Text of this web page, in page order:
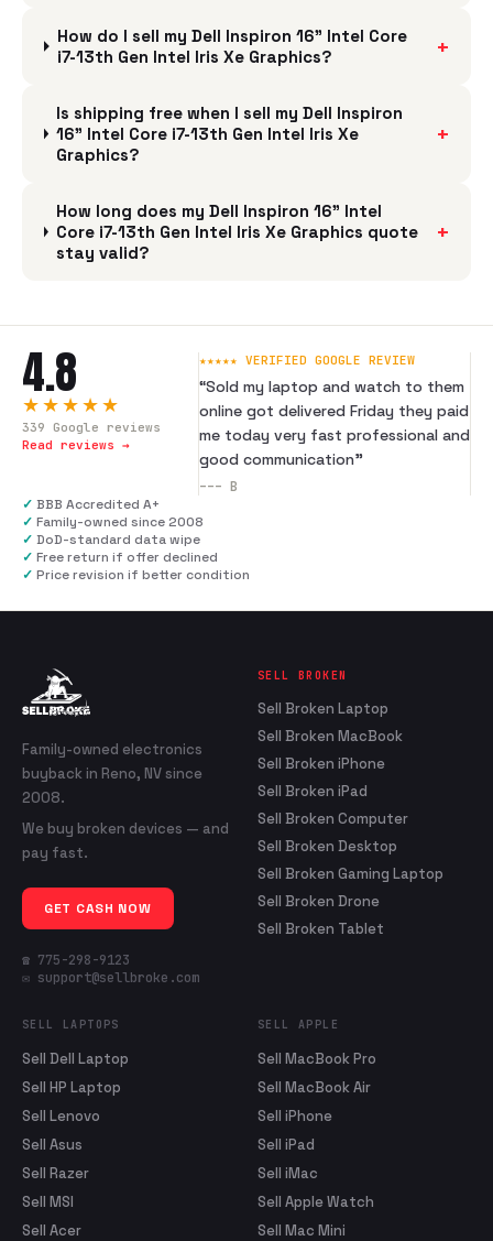
How do I sell my Dell Inspiron 16" Intel Core
i7-13th Gen Intel Iris Xe Graphics?
+
Is shipping free when I sell my Dell Inspiron
16" Intel Core i7-13th Gen Intel Iris Xe
Graphics?
+
How long does my Dell Inspiron 16" Intel
Core i7-13th Gen Intel Iris Xe Graphics quote
stay valid?
+
4.8
★★★★★
339 Google reviews
Read reviews →
★★★★★ VERIFIED GOOGLE REVIEW
“Sold my laptop and watch to them
online got delivered Friday they paid
me today very fast professional and
good communication”
--- B
✓ BBB Accredited A+
✓ Family-owned since 2008
✓ DoD-standard data wipe
✓ Free return if offer declined
✓ Price revision if better condition
Family-owned electronics
buyback in Reno, NV since
2008.
We buy broken devices — and
pay fast.
GET CASH NOW
☎ 775-298-9123
✉ support@sellbroke.com
SELL BROKEN
Sell Broken Laptop
Sell Broken MacBook
Sell Broken iPhone
Sell Broken iPad
Sell Broken Computer
Sell Broken Desktop
Sell Broken Gaming Laptop
Sell Broken Drone
Sell Broken Tablet
SELL LAPTOPS
Sell Dell Laptop
Sell HP Laptop
Sell Lenovo
Sell Asus
Sell Razer
Sell MSI
Sell Acer
SELL APPLE
Sell MacBook Pro
Sell MacBook Air
Sell iPhone
Sell iPad
Sell iMac
Sell Apple Watch
Sell Mac Mini